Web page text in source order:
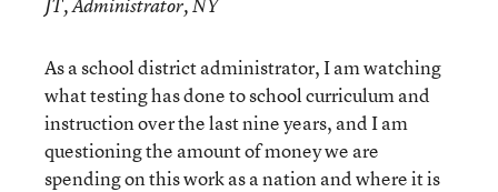
JT, Administrator, NY
As a school district administrator, I am watching
what testing has done to school curriculum and
instruction over the last nine years, and I am
questioning the amount of money we are
spending on this work as a nation and where it is